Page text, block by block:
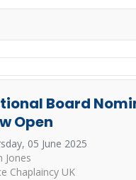
Board
Open
05 June 2025
Jones
Chaplaincy UK